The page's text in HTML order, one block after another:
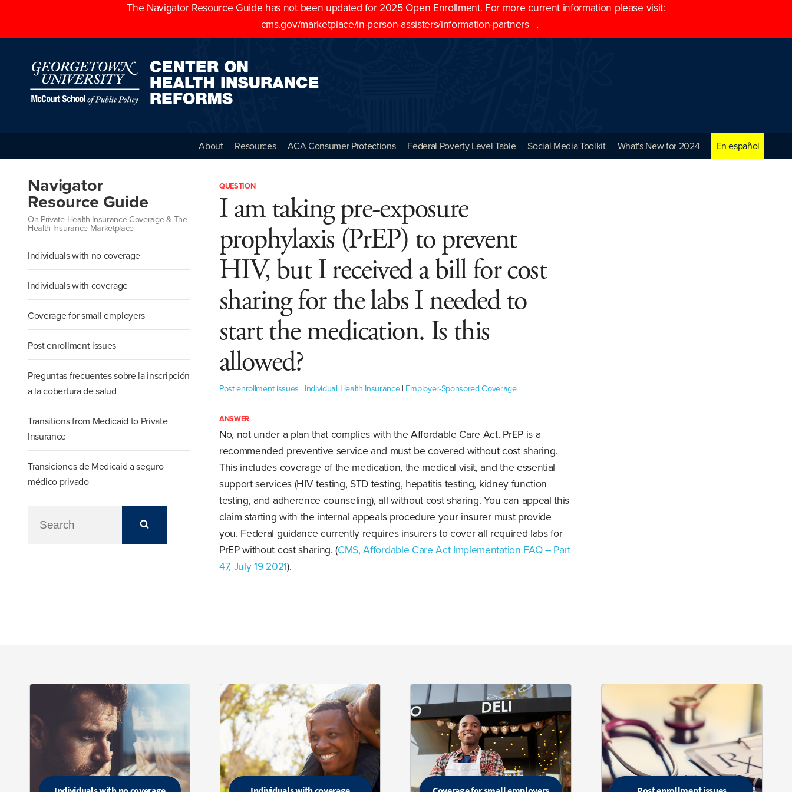
The Navigator Resource Guide has not been updated for 2025 Open Enrollment. For more current information please visit:
cms.gov/marketplace/in-person-assisters/information-partners
.
About Resources ACA Consumer Protections Federal Poverty Level Table Social Media Toolkit What's New for 2024 En español
Navigator
Resource Guide
On Private Health Insurance Coverage & The
Health Insurance Marketplace
Individuals with no coverage
Individuals with coverage
Coverage for small employers
Post enrollment issues
Preguntas frecuentes sobre la inscripción
a la cobertura de salud
Transitions from Medicaid to Private
Insurance
Transiciones de Medicaid a seguro
médico privado
QUESTION
I am taking pre-exposure
prophylaxis (PrEP) to prevent
HIV, but I received a bill for cost
sharing for the labs I needed to
start the medication. Is this
allowed?
Post enrollment issues | Individual Health Insurance | Employer-Sponsored Coverage
ANSWER
No, not under a plan that complies with the Affordable Care Act. PrEP is a
recommended preventive service and must be covered without cost sharing.
This includes coverage of the medication, the medical visit, and the essential
support services (HIV testing, STD testing, hepatitis testing, kidney function
testing, and adherence counseling), all without cost sharing. You can appeal this
claim starting with the internal appeals procedure your insurer must provide
you. Federal guidance currently requires insurers to cover all required labs for
PrEP without cost sharing. (CMS, Affordable Care Act Implementation FAQ – Part
47, July 19 2021).